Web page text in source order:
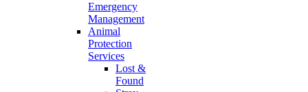
Emergency
Management
Animal
Protection
Services
Lost &
Found